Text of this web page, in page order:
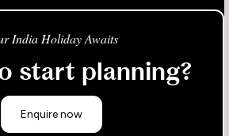
India Holiday Awaits
start planning?
Enquire now